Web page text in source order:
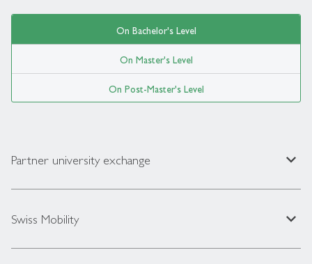
On Bachelor's Level
On Master's Level
On Post-Master's Level
Partner university exchange expand_less
Swiss Mobility expand_less